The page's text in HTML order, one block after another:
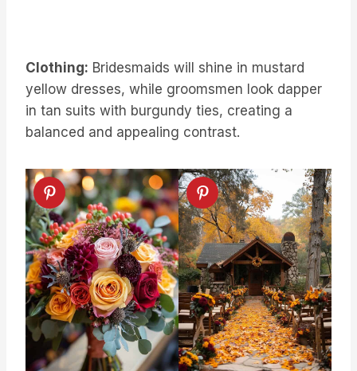
Clothing: Bridesmaids will shine in mustard
yellow dresses, while groomsmen look dapper
in tan suits with burgundy ties, creating a
balanced and appealing contrast.